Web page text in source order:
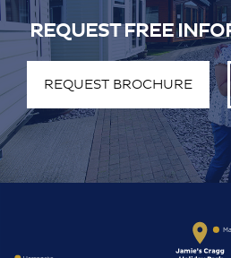
REQUEST FREE
REQUEST BROCHURE